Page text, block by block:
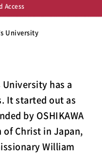
Access
University
University has a
It started out as
by OSHIKAWA
of Christ in Japan,
William